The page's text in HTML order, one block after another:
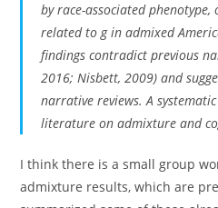
by race-associated
related to g in admixed
findings contradict previous
2016; Nisbett, 2009) and
narrative reviews. A
literature on admixture and
I think there is a small group
admixture results, which are